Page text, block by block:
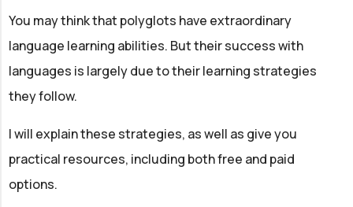
You may think that polyglots have extraordinary
language learning abilities. But their success with
languages is largely due to their learning strategies
they follow.
I will explain these strategies, as well as give you
practical resources, including both free and paid
options.